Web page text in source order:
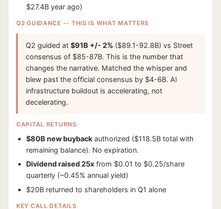
$27.4B year ago)
Q2 GUIDANCE -- THIS IS WHAT MATTERS
Q2 guided at $91B +/- 2% ($89.1-92.8B) vs Street
consensus of $85-87B. This is the number that
changes the narrative. Matched the whisper and
blew past the official consensus by $4-6B. AI
infrastructure buildout is accelerating, not
decelerating.
CAPITAL RETURNS
$80B new buyback authorized ($118.5B total with
remaining balance). No expiration.
Dividend raised 25x from $0.01 to $0.25/share
quarterly (~0.45% annual yield)
$20B returned to shareholders in Q1 alone
KEY CALL DETAILS